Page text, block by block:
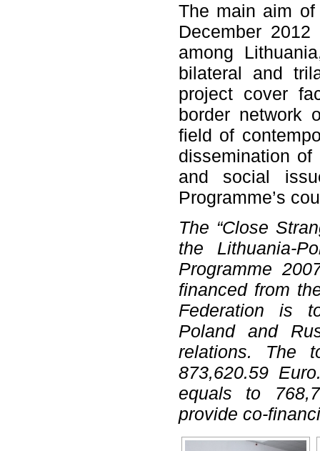
The main aim of
December
among
bilateral and
project cover
border network
field of
dissemination of
and social
Programme’s
The “Close
the Lithuania-
Programme
financed from
Federation is
Poland and
relations. The
873,620.59
equals to
provide co-